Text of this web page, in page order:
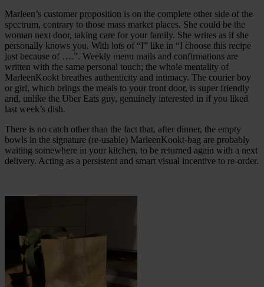
Marleen’s customer proposition is on the complete other side of the
spectrum, contrary to those mass market places. She could be the
woman next door, taking care for your family. She writes as if she
personally knows you. With lots of “I” like in “I choose this recipe
just because of ….”. Weekly menu mails and confirmations are
written with the same personal touch; the whole mentality of
MarleenKookt breathes authenticity and intimacy. The courier boy
or girl, which brings the meals to your front door, is super friendly
and, unlike the Uber Eats guy, genuinely interested in if you liked
last week’s dish.
There is no catch other than the fact that, after dinner, the empty
bowls in the signature (re-usable) MarleenKookt-bag are probably
waiting somewhere in your kitchen, to be returned again with a next
delivery. Acting as a persistent and smart visual incentive to re-order.